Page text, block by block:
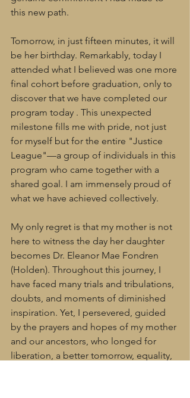
this new path.
Tomorrow, in just fifteen minutes, it will
be her birthday. Remarkably, today I
attended what I believed was one more
final cohort before graduation, only to
discover that we have completed our
program today . This unexpected
milestone fills me with pride, not just
for myself but for the entire "Justice
League"—a group of individuals in this
program who came together with a
shared goal. I am immensely proud of
what we have achieved collectively.
My only regret is that my mother is not
here to witness the day her daughter
becomes Dr. Eleanor Mae Fondren
(Holden). Throughout this journey, I
have faced many trials and tribulations,
doubts, and moments of diminished
inspiration. Yet, I persevered, guided
by the prayers and hopes of my mother
and our ancestors, who longed for
liberation, a better tomorrow, equality,